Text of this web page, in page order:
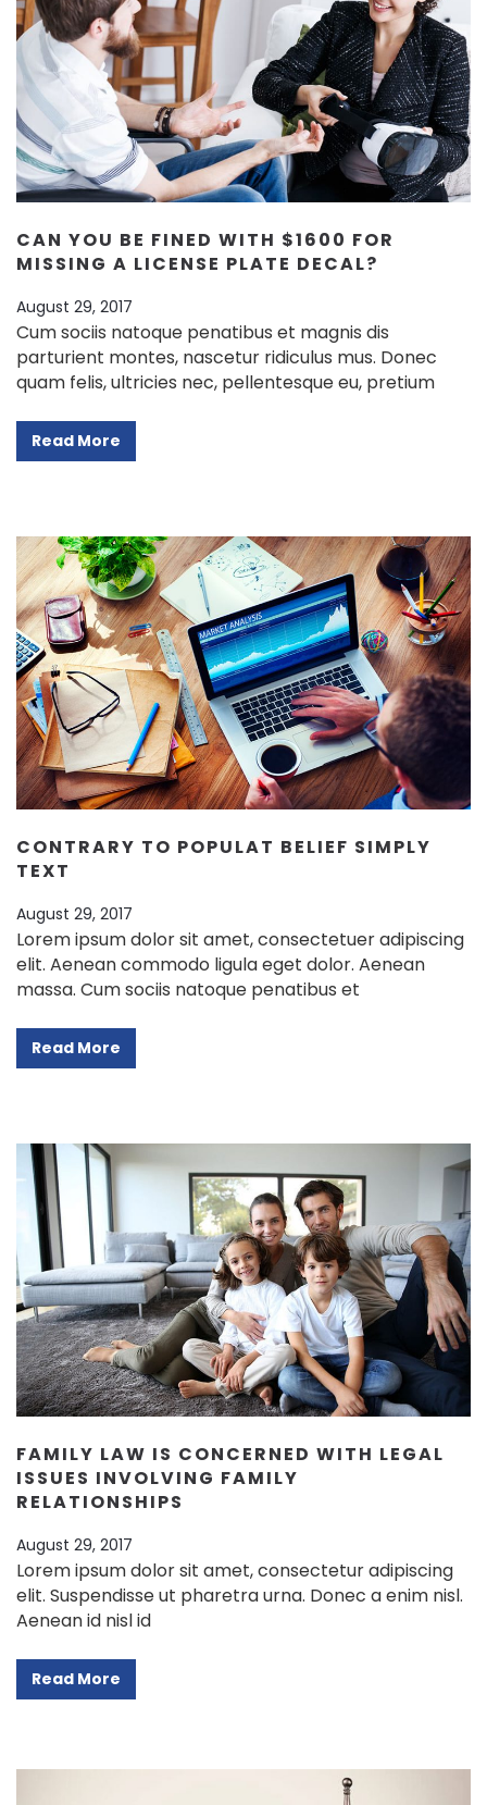
CAN YOU BE FINED WITH $1600 FOR
MISSING A LICENSE PLATE DECAL?
August 29, 2017
Cum sociis natoque penatibus et magnis dis
parturient montes, nascetur ridiculus mus. Donec
quam felis, ultricies nec, pellentesque eu, pretium
Read More
CONTRARY TO POPULAT BELIEF SIMPLY
TEXT
August 29, 2017
Lorem ipsum dolor sit amet, consectetuer adipiscing
elit. Aenean commodo ligula eget dolor. Aenean
massa. Cum sociis natoque penatibus et
Read More
FAMILY LAW IS CONCERNED WITH LEGAL
ISSUES INVOLVING FAMILY
RELATIONSHIPS
August 29, 2017
Lorem ipsum dolor sit amet, consectetur adipiscing
elit. Suspendisse ut pharetra urna. Donec a enim nisl.
Aenean id nisl id
Read More